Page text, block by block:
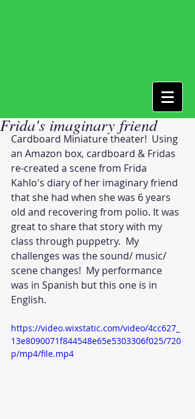
Frida's imaginary friend
Cardboard Miniature theater!  Using
an Amazon box, cardboard & Fridas
re-created a scene from Frida
Kahlo's diary of her imaginary friend
that she had when she was 6 years
old and recovering from polio. It was
great to share that story with my
class through puppetry.  My
challenges was the sound/ music/
scene changes!  My performance
was in Spanish but this one is in
English.
https://video.wixstatic.com/video/4cc627_
13e8090071f844548e65e5303306f025/720
p/mp4/file.mp4